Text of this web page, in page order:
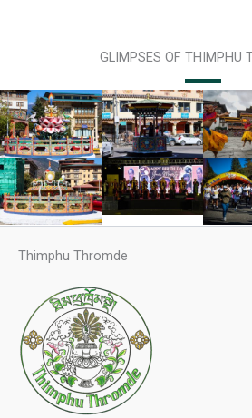
GLIMPSES OF THIMPHU
Thimphu Thromde